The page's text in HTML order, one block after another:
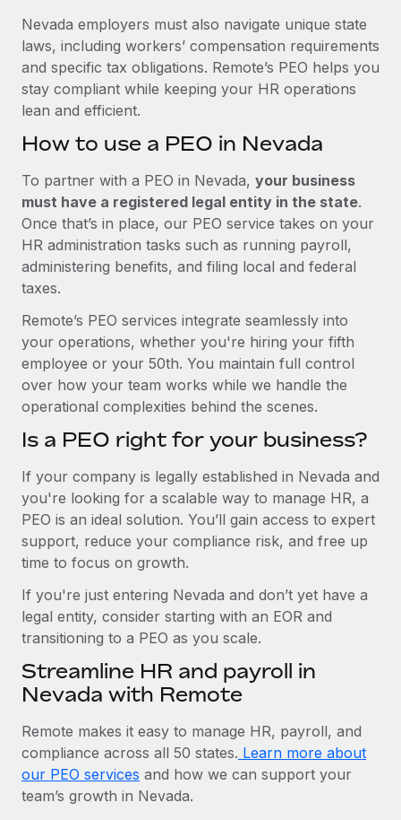
Nevada employers must also navigate unique state
laws, including workers’ compensation requirements
and specific tax obligations. Remote’s PEO helps you
stay compliant while keeping your HR operations
lean and efficient.
How to use a PEO in Nevada
To partner with a PEO in Nevada, your business
must have a registered legal entity in the state.
Once that’s in place, our PEO service takes on your
HR administration tasks such as running payroll,
administering benefits, and filing local and federal
taxes.
Remote’s PEO services integrate seamlessly into
your operations, whether you're hiring your fifth
employee or your 50th. You maintain full control
over how your team works while we handle the
operational complexities behind the scenes.
Is a PEO right for your business?
If your company is legally established in Nevada and
you're looking for a scalable way to manage HR, a
PEO is an ideal solution. You’ll gain access to expert
support, reduce your compliance risk, and free up
time to focus on growth.
If you're just entering Nevada and don’t yet have a
legal entity, consider starting with an EOR and
transitioning to a PEO as you scale.
Streamline HR and payroll in
Nevada with Remote
Remote makes it easy to manage HR, payroll, and
compliance across all 50 states. Learn more about
our PEO services and how we can support your
team’s growth in Nevada.